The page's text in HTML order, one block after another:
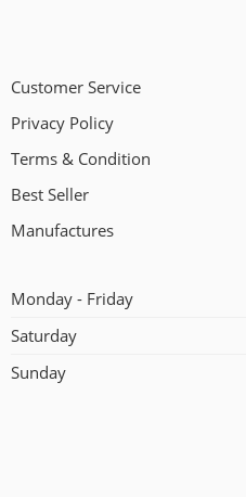
Customer Service
Privacy Policy
Terms & Condition
Best Seller
Manufactures
Monday - Friday
Saturday
Sunday